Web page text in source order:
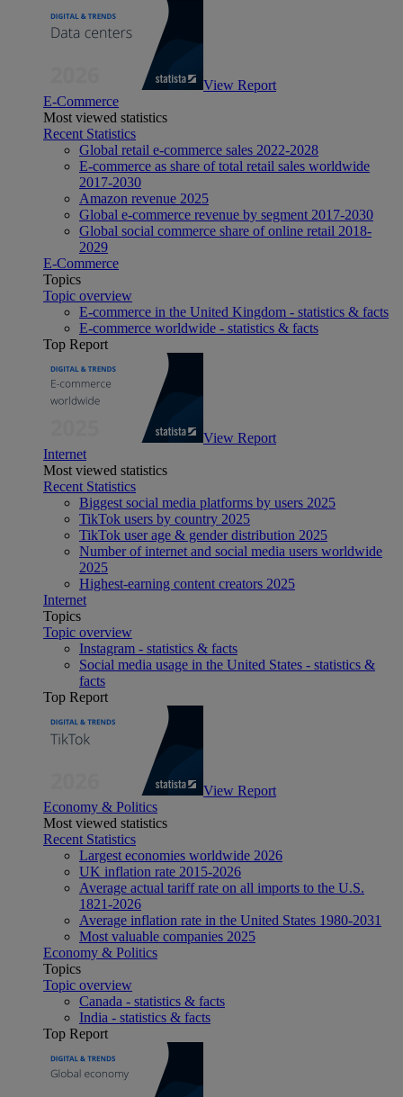
View Report
E-Commerce
Most viewed statistics
Recent Statistics
Global retail e-commerce sales 2022-2028
E-commerce as share of total retail sales worldwide
2017-2030
Amazon revenue 2025
Global e-commerce revenue by segment 2017-2030
Global social commerce share of online retail 2018-
2029
E-Commerce
Topics
Topic overview
E-commerce in the United Kingdom - statistics & facts
E-commerce worldwide - statistics & facts
Top Report
View Report
Internet
Most viewed statistics
Recent Statistics
Biggest social media platforms by users 2025
TikTok users by country 2025
TikTok user age & gender distribution 2025
Number of internet and social media users worldwide
2025
Highest-earning content creators 2025
Internet
Topics
Topic overview
Instagram - statistics & facts
Social media usage in the United States - statistics &
facts
Top Report
View Report
Economy & Politics
Most viewed statistics
Recent Statistics
Largest economies worldwide 2026
UK inflation rate 2015-2026
Average actual tariff rate on all imports to the U.S.
1821-2026
Average inflation rate in the United States 1980-2031
Most valuable companies 2025
Economy & Politics
Topics
Topic overview
Canada - statistics & facts
India - statistics & facts
Top Report